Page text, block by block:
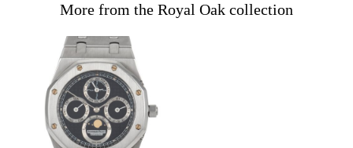
More from the Royal Oak collection